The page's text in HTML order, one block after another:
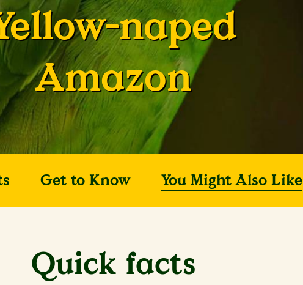
naped
Amazon
Get to Know You Might Also Like
Quick facts